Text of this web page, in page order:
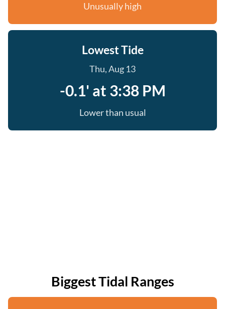
Unusually high
Lowest Tide
Thu, Aug 13
-0.1' at 3:38 PM
Lower than usual
Biggest Tidal Ranges